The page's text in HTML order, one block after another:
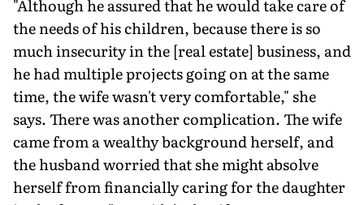
"Although he assured that he would take care of
the needs of his children, because there is so
much insecurity in the [real estate] business, and
he had multiple projects going on at the same
time, the wife wasn't very comfortable," she
says. There was another complication. The wife
came from a wealthy background herself, and
the husband worried that she might absolve
herself from financially caring for the daughter